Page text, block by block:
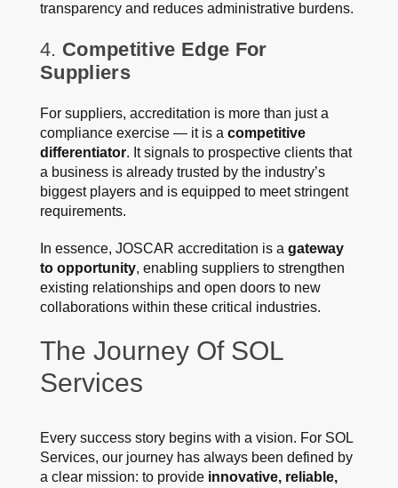
transparency and reduces administrative burdens.
4. Competitive Edge For
Suppliers
For suppliers, accreditation is more than just a
compliance exercise — it is a competitive
differentiator. It signals to prospective clients that
a business is already trusted by the industry’s
biggest players and is equipped to meet stringent
requirements.
In essence, JOSCAR accreditation is a gateway
to opportunity, enabling suppliers to strengthen
existing relationships and open doors to new
collaborations within these critical industries.
The Journey Of SOL
Services
Every success story begins with a vision. For SOL
Services, our journey has always been defined by
a clear mission: to provide innovative, reliable,